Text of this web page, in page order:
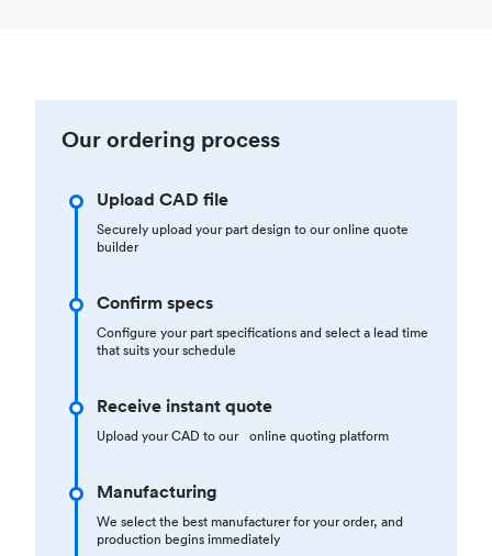
Our ordering process
Upload CAD file
Securely upload your part design to our online quote
builder
Confirm specs
Configure your part specifications and select a lead time
that suits your schedule
Receive instant quote
Upload your CAD to our online quoting platform
Manufacturing
We select the best manufacturer for your order, and
production begins immediately